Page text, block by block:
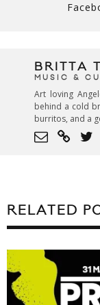
BRITTA
MUSIC &
Art loving
behind a cold
burritos, and a
RELATED